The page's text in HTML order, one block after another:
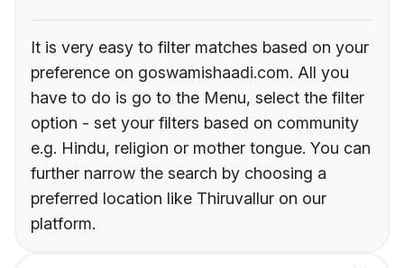
It is very easy to filter matches based on your
preference on goswamishaadi.com. All you
have to do is go to the Menu, select the filter
option - set your filters based on community
e.g. Hindu, religion or mother tongue. You can
further narrow the search by choosing a
preferred location like Thiruvallur on our
platform.